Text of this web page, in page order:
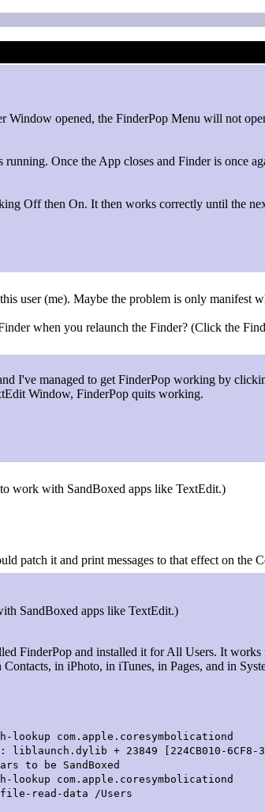
opened, the FinderPop Menu will not
Once the App closes and Finder is once
Off then On. It then works correctly until the
user (me). Maybe the problem is only manifest
when you relaunch the Finder? (Click the
I've managed to get FinderPop working by
Window, FinderPop quits working.
work with SandBoxed apps like TextEdit.)
patch it and print messages to that effect on the
SandBoxed apps like TextEdit.)
FinderPop and installed it for All Users. It
in iPhoto, in iTunes, in Pages, and in
lookup com.apple.coresymbolicationd
+ 23849 [224CB010-6CF8-
to be SandBoxed
lookup com.apple.coresymbolicationd
file-read-data /Users